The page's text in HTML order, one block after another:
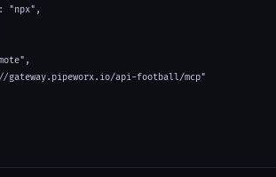
"npx",
gateway.pipeworx.io/api-football/mcp"